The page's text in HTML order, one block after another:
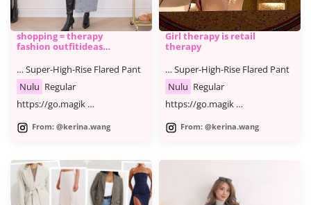
shopping = therapy
fashion outfitideas
… Super-High-Rise Flared Pant
Nulu Regular
https://go.magik …
From: @kerina.wang
Girl therapy is retail
therapy
… Super-High-Rise Flared Pant
Nulu Regular
https://go.magik …
From: @kerina.wang